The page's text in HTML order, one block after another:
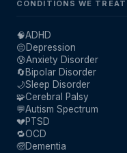
CONDITIONS WE TREAT
🧠ADHD
😔Depression
😰Anxiety Disorder
🔄Bipolar Disorder
🌙Sleep Disorder
🧩Cerebral Palsy
💬Autism Spectrum
💔PTSD
🔁OCD
🧓Dementia